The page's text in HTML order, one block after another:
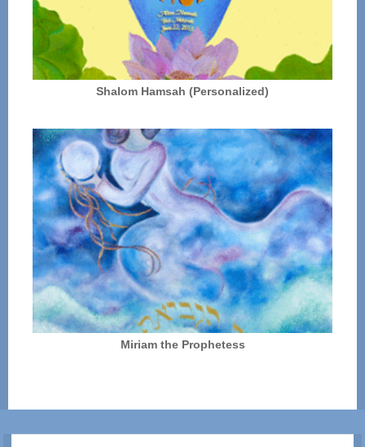
Shalom Hamsah (Personalized)
Miriam the Prophetess